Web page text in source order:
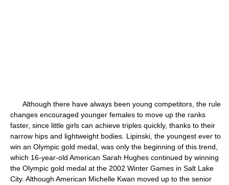
Although there have always been young competitors, the rule
changes encouraged younger females to move up the ranks
faster, since little girls can achieve triples quickly, thanks to their
narrow hips and lightweight bodies. Lipinski, the youngest ever to
win an Olympic gold medal, was only the beginning of this trend,
which 16-year-old American Sarah Hughes continued by winning
the Olympic gold medal at the 2002 Winter Games in Salt Lake
City. Although American Michelle Kwan moved up to the senior